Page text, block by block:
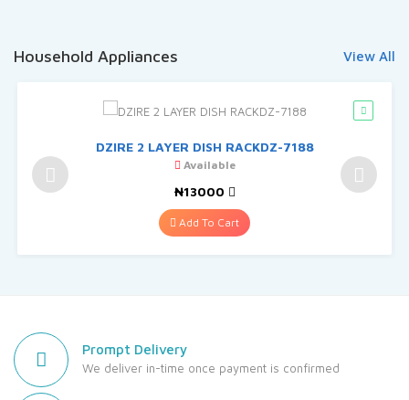
Household Appliances View All
DZIRE 2 LAYER DISH RACKDZ-7188
Available
₦13000
Add To Cart
Prompt Delivery
We deliver in-time once payment is confirmed